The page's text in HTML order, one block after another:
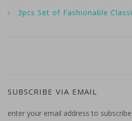
3pcs Set of Fashionable
SUBSCRIBE VIA EMAIL
enter your email address to